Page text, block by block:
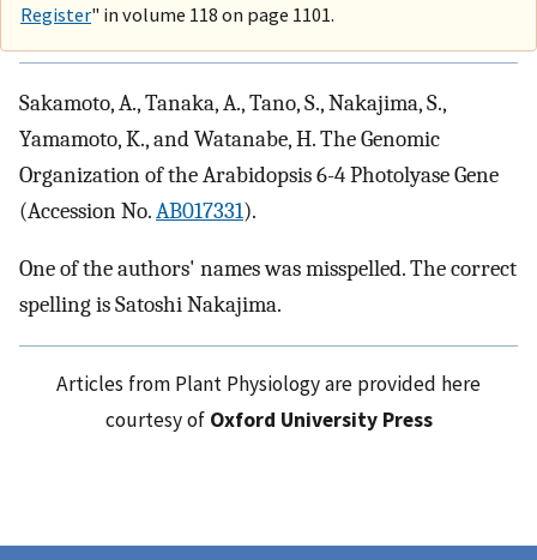
Register" in volume 118 on page 1101.
Sakamoto, A., Tanaka, A., Tano, S., Nakajima, S.,
Yamamoto, K., and Watanabe, H. The Genomic
Organization of the Arabidopsis 6-4 Photolyase Gene
(Accession No.AB017331).
One of the authors' names was misspelled. The correct
spelling is Satoshi Nakajima.
Articles from Plant Physiology are provided here
courtesy of Oxford University Press